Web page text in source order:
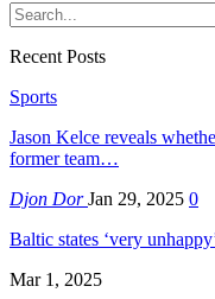
Recent Posts
Sports
Jason Kelce reveals
former team…
Djon DorJan 29, 2025 0
Baltic states ‘very
Mar 1, 2025